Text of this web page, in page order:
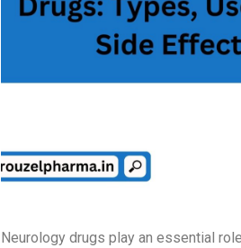
Neurology drugs play an essential